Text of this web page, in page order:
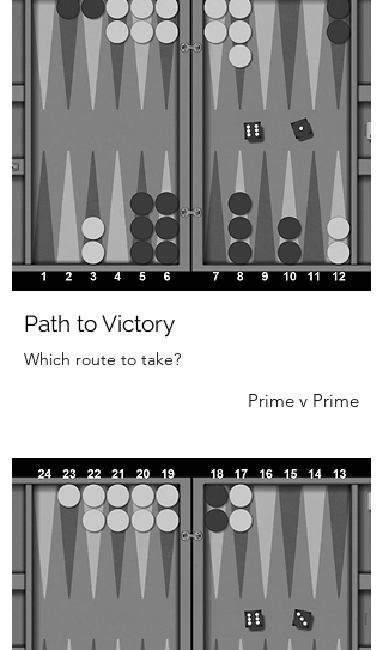
Path to Victory
Which route to take?
Prime v Prime